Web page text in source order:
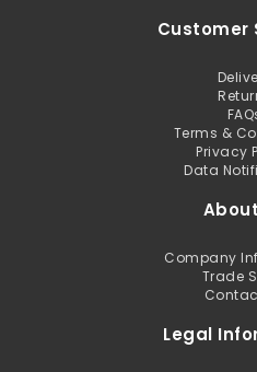
Customer
Terms &
Privacy
Data
Company
Trade
Legal